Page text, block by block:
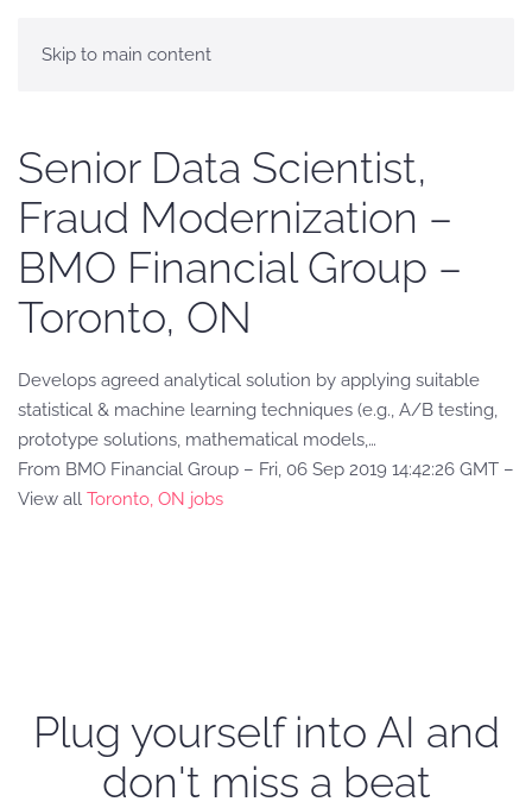
Skip to main content
Senior Data Scientist,
Fraud Modernization –
BMO Financial Group –
Toronto, ON
Develops agreed analytical solution by applying suitable
statistical & machine learning techniques (e.g., A/B testing,
prototype solutions, mathematical models,…
From BMO Financial Group – Fri, 06 Sep 2019 14:42:26 GMT –
View all Toronto, ON jobs
Plug yourself into AI and
don't miss a beat